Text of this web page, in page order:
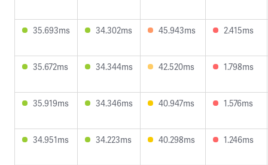
35.693ms 34.302ms 45.943ms 2.415ms
35.672ms 34.344ms 42.520ms 1.798ms
35.919ms 34.346ms 40.947ms 1.576ms
34.951ms 34.223ms 40.298ms 1.246ms